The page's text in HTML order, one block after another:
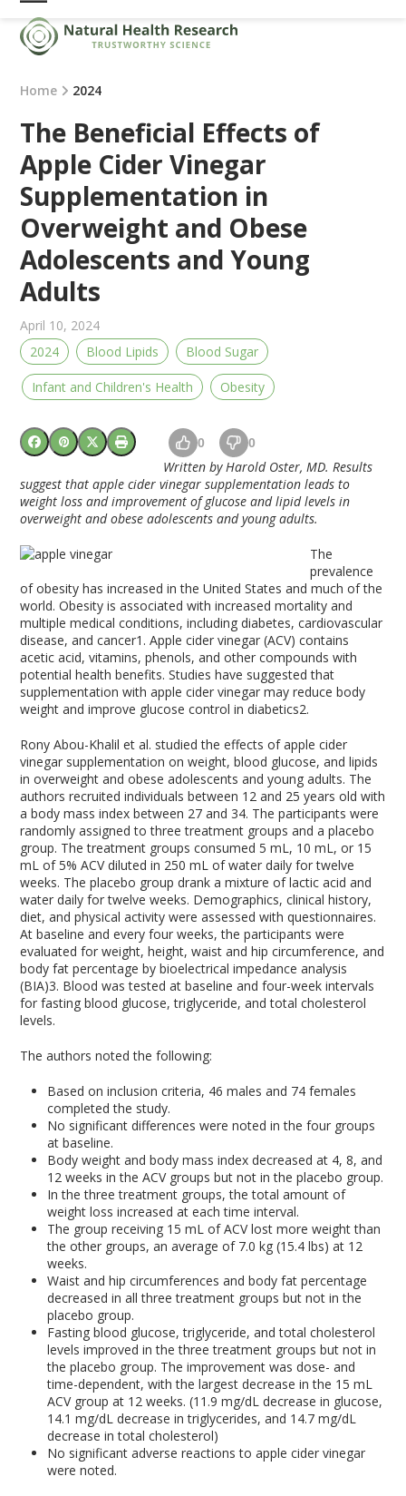
Skip
content
Open
mobile
menu
Close
mobile
menu
Home 2024
The Beneficial Effects of
Apple Cider Vinegar
Supplementation in
Overweight and Obese
Adolescents and Young
Adults
April 10, 2024
2024
Blood Lipids Blood Sugar
Infant and Children's Health Obesity
0 0
Written by Harold Oster, MD. Results
suggest that apple cider vinegar supplementation leads to
weight loss and improvement of glucose and lipid levels in
overweight and obese adolescents and young adults.
The
prevalence
of obesity has increased in the United States and much of the
world. Obesity is associated with increased mortality and
multiple medical conditions, including diabetes, cardiovascular
disease, and cancer1 . Apple cider vinegar (ACV) contains
acetic acid, vitamins, phenols, and other compounds with
potential health benefits. Studies have suggested that
supplementation with apple cider vinegar may reduce body
weight and improve glucose control in diabetics2.
Rony Abou-Khalil et al. studied the effects of apple cider
vinegar supplementation on weight, blood glucose, and lipids
in overweight and obese adolescents and young adults. The
authors recruited individuals between 12 and 25 years old with
a body mass index between 27 and 34. The participants were
randomly assigned to three treatment groups and a placebo
group. The treatment groups consumed 5 mL, 10 mL, or 15
mL of 5% ACV diluted in 250 mL of water daily for twelve
weeks. The placebo group drank a mixture of lactic acid and
water daily for twelve weeks. Demographics, clinical history,
diet, and physical activity were assessed with questionnaires.
At baseline and every four weeks, the participants were
evaluated for weight, height, waist and hip circumference, and
body fat percentage by bioelectrical impedance analysis
(BIA)3. Blood was tested at baseline and four-week intervals
for fasting blood glucose, triglyceride, and total cholesterol
levels.
The authors noted the following:
Based on inclusion criteria, 46 males and 74 females
completed the study.
No significant differences were noted in the four groups
at baseline.
Body weight and body mass index decreased at 4, 8, and
12 weeks in the ACV groups but not in the placebo group.
In the three treatment groups, the total amount of
weight loss increased at each time interval.
The group receiving 15 mL of ACV lost more weight than
the other groups, an average of 7.0 kg (15.4 lbs) at 12
weeks.
Waist and hip circumferences and body fat percentage
decreased in all three treatment groups but not in the
placebo group.
Fasting blood glucose, triglyceride, and total cholesterol
levels improved in the three treatment groups but not in
the placebo group. The improvement was dose- and
time-dependent, with the largest decrease in the 15 mL
ACV group at 12 weeks. (11.9 mg/dL decrease in glucose,
14.1 mg/dL decrease in triglycerides, and 14.7 mg/dL
decrease in total cholesterol)
No significant adverse reactions to apple cider vinegar
were noted.